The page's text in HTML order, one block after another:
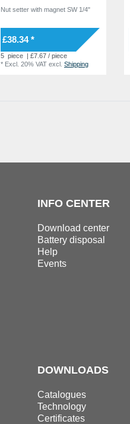
Nut setter with magnet SW 1/4"
£38.34 *
5 piece | £7.67 / piece
* Excl. 20% VAT excl.Shipping
INFO CENTER
Download center
Battery disposal
Help
Events
DOWNLOADS
Catalogues
Technology
Certificates